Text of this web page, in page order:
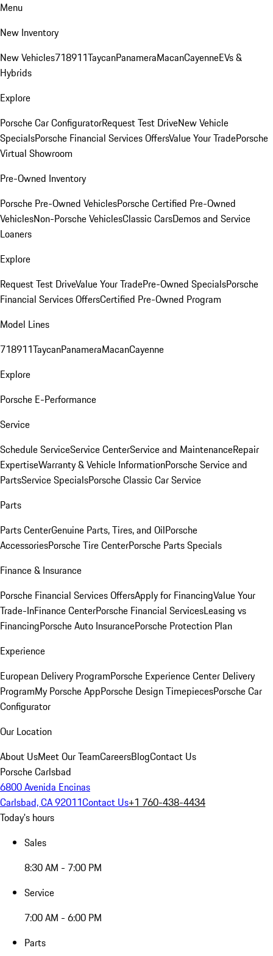
Menu
New Inventory
New Vehicles718911TaycanPanameraMacanCayenneEVs &
Hybrids
Explore
Porsche Car ConfiguratorRequest Test DriveNew Vehicle
SpecialsPorsche Financial Services OffersValue Your TradePorsche
Virtual Showroom
Pre-Owned Inventory
Porsche Pre-Owned VehiclesPorsche Certified Pre-Owned
VehiclesNon-Porsche VehiclesClassic CarsDemos and Service
Loaners
Explore
Request Test DriveValue Your TradePre-Owned SpecialsPorsche
Financial Services OffersCertified Pre-Owned Program
Model Lines
718911TaycanPanameraMacanCayenne
Explore
Porsche E-Performance
Service
Schedule ServiceService CenterService and MaintenanceRepair
ExpertiseWarranty & Vehicle InformationPorsche Service and
PartsService SpecialsPorsche Classic Car Service
Parts
Parts CenterGenuine Parts, Tires, and OilPorsche
AccessoriesPorsche Tire CenterPorsche Parts Specials
Finance & Insurance
Porsche Financial Services OffersApply for FinancingValue Your
Trade-InFinance CenterPorsche Financial ServicesLeasing vs
FinancingPorsche Auto InsurancePorsche Protection Plan
Experience
European Delivery ProgramPorsche Experience Center Delivery
ProgramMy Porsche AppPorsche Design TimepiecesPorsche Car
Configurator
Our Location
About UsMeet Our TeamCareersBlogContact Us
Porsche Carlsbad
6800 Avenida Encinas
Carlsbad, CA 92011Contact Us+1 760-438-4434
Today's hours
Sales
8:30 AM - 7:00 PM
Service
7:00 AM - 6:00 PM
Parts